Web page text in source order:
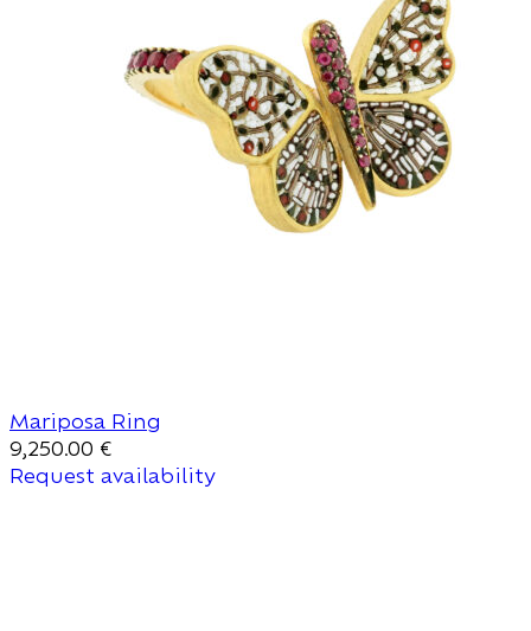
Mariposa Ring
9,250.00 €
Request availability